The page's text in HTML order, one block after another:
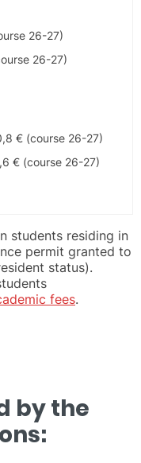
26-27)
26-27)
€ (course 26-27)
€ (course 26-27)
students residing in
permit granted to
status).
fees.
by the